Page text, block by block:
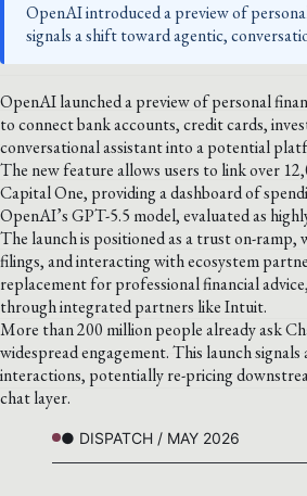
OpenAI introduced a preview of
signals a shift toward agentic,
OpenAI launched a preview of personal
to connect bank accounts, credit cards,
conversational assistant into a potential
The new feature allows users to link over
Capital One, providing a dashboard of
OpenAI’s GPT-5.5 model, evaluated as
The launch is positioned as a trust on-
filings, and interacting with ecosystem
replacement for professional financial
through integrated partners like Intuit.
More than 200 million people already ask
widespread engagement. This launch
interactions, potentially re-pricing
chat layer.
● DISPATCH / MAY 2026